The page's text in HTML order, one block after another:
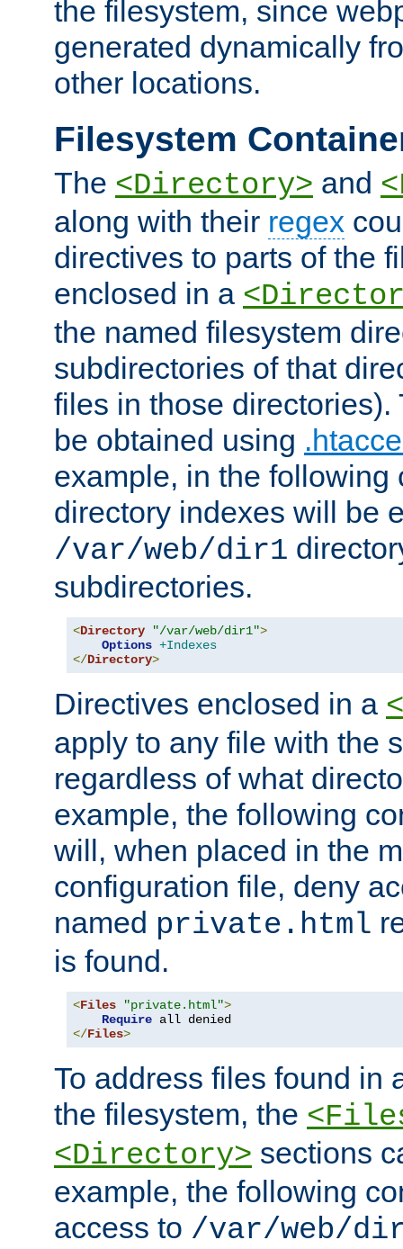
the filesystem, since
generated dynamically
other locations.
Filesystem
The <Directory> and
along with their regex
directives to parts of the
enclosed in a
the named filesystem
subdirectories of that
files in those directories).
be obtained using
example, in the following
directory indexes will be
/var/web/dir1
subdirectories.
<Directory "/var/web/dir1">
Options +Indexes
</Directory>
Directives enclosed in a
apply to any file with the
regardless of what
example, the following
will, when placed in the
configuration file, deny
named private.html
is found.
<Files "private.html">
Require
</Files>
To address files found in
the filesystem, the
<Directory> sections
example, the following
access to /var/web/